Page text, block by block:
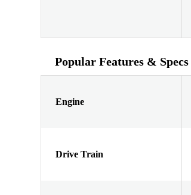
Popular Features & Specs
Engine
Drive Train